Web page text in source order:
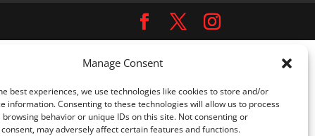
Manage Consent
best experiences, we use technologies like cookies to store and/or
information. Consenting to these technologies will allow us to process
browsing behavior or unique IDs on this site. Not consenting or
may adversely affect certain features and functions.
5481
gdpr/class-cookie-blocker.phpon line452